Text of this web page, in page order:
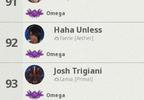
Omega
92
Haha Unless
Faerie [Aether]
Omega
93
Josh Trigiani
Lamia [Primal]
Omega